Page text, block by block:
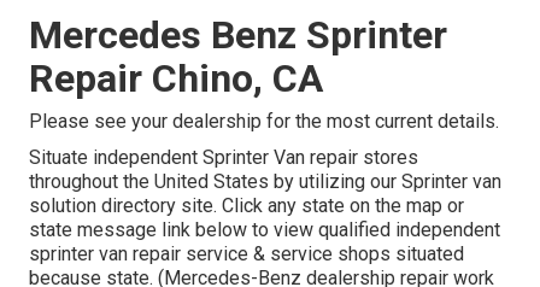
Mercedes Benz Sprinter
Repair Chino, CA
Please see your dealership for the most current details.
Situate independent Sprinter Van repair stores
throughout the United States by utilizing our Sprinter van
solution directory site. Click any state on the map or
state message link below to view qualified independent
sprinter van repair service & service shops situated
because state. (Mercedes-Benz dealership repair work